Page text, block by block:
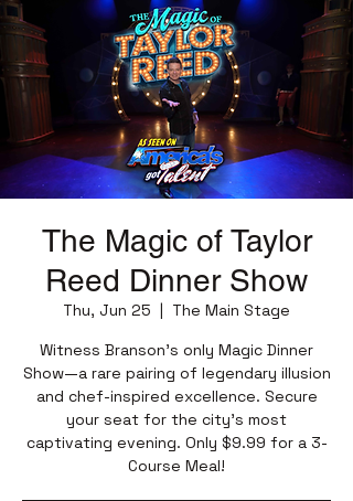
The Magic of Taylor
Reed Dinner Show
Thu, Jun 25
  |
The Main Stage
Witness Branson’s only Magic Dinner
Show—a rare pairing of legendary illusion
and chef-inspired excellence. Secure
your seat for the city’s most
captivating evening. Only $9.99 for a 3-
Course Meal!